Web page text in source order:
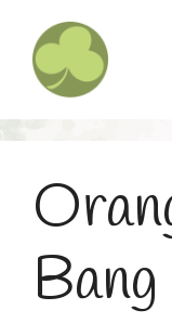
content
Bang